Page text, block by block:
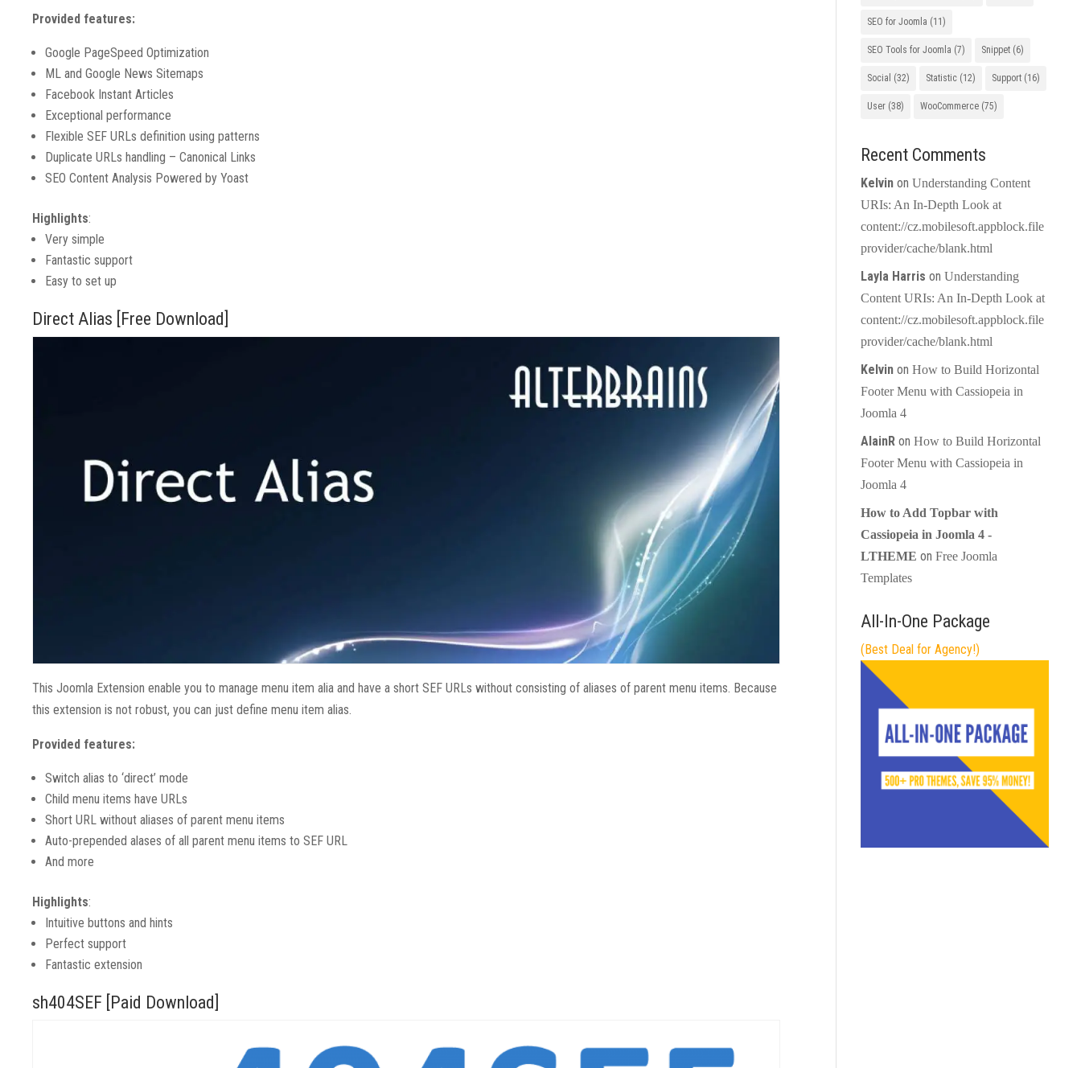
Provided features:
Google PageSpeed Optimization
ML and Google News Sitemaps
Facebook Instant Articles
Exceptional performance
Flexible SEF URLs definition using patterns
Duplicate URLs handling – Canonical Links
SEO Content Analysis Powered by Yoast
Highlights:
Very simple
Fantastic support
Easy to set up
Direct Alias [Free Download]
This Joomla Extension enable you to manage menu item alia and have a short SEF URLs without consisting of aliases of parent menu items. Because
this extension is not robust, you can just define menu item alias.
Provided features:
Switch alias to ‘direct’ mode
Child menu items have URLs
Short URL without aliases of parent menu items
Auto-prepended alases of all parent menu items to SEF URL
And more
Highlights:
Intuitive buttons and hints
Perfect support
Fantastic extension
sh404SEF [Paid Download]
SEO for Joomla (11)
SEO Tools for Joomla (7) Snippet(6)
Social (32) Statistic(12) Support(16)
User(38) WooCommerce(75)
Recent Comments
Kelvinon Understanding Content
URIs: An In-Depth Look at
content://cz.mobilesoft.appblock.file
provider/cache/blank.html
Layla Harris on Understanding
Content URIs: An In-Depth Look at
content://cz.mobilesoft.appblock.file
provider/cache/blank.html
Kelvinon How to Build Horizontal
Footer Menu with Cassiopeia in
Joomla 4
AlainRon How to Build Horizontal
Footer Menu with Cassiopeia in
Joomla 4
How to Add Topbar with
Cassiopeia in Joomla 4 -
LTHEME on Free Joomla
Templates
All-In-One Package
(Best Deal for Agency!)